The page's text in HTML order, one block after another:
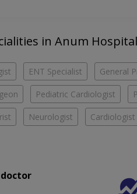
in Anum Hospital
ENT Specialist General
Pediatric Cardiologist
Neurologist Cardiologist